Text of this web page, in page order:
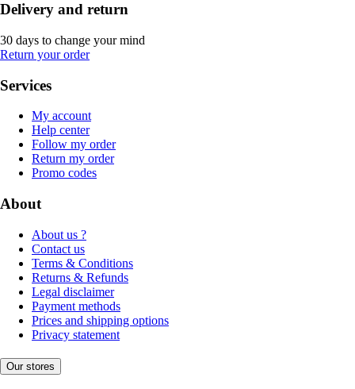
Delivery and return
30 days to change your mind
Return your order
Services
My account
Help center
Follow my order
Return my order
Promo codes
About
About us ?
Contact us
Terms & Conditions
Returns & Refunds
Legal disclaimer
Payment methods
Prices and shipping options
Privacy statement
Our stores